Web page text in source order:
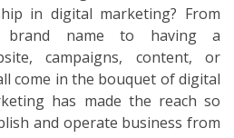
in digital marketing? From
brand name to having a
campaigns, content, or
come in the bouquet of digital
has made the reach so
and operate business from